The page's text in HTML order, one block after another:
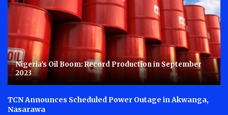
Nigeria’s Oil Boom: Record Production in September
2023
TCN Announces Scheduled Power Outage in Akwanga,
Nasarawa